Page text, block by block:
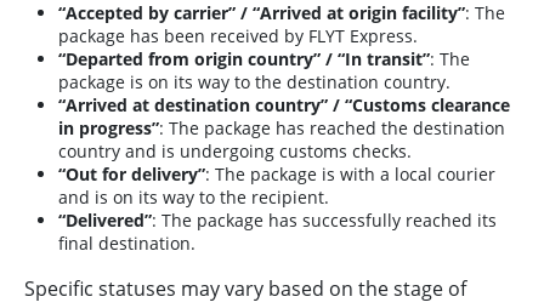
“Accepted by carrier” / “Arrived at origin facility”: The
package has been received by FLYT Express.
“Departed from origin country” / “In transit”: The
package is on its way to the destination country.
“Arrived at destination country” / “Customs clearance
in progress”: The package has reached the destination
country and is undergoing customs checks.
“Out for delivery”: The package is with a local courier
and is on its way to the recipient.
“Delivered”: The package has successfully reached its
final destination.
Specific statuses may vary based on the stage of